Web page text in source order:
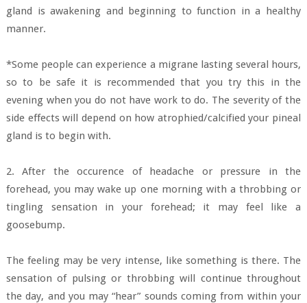
gland is awakening and beginning to function in a healthy
manner.
*Some people can experience a migrane lasting several hours,
so to be safe it is recommended that you try this in the
evening when you do not have work to do. The severity of the
side effects will depend on how atrophied/calcified your pineal
gland is to begin with.
2. After the occurence of headache or pressure in the
forehead, you may wake up one morning with a throbbing or
tingling sensation in your forehead; it may feel like a
goosebump.
The feeling may be very intense, like something is there. The
sensation of pulsing or throbbing will continue throughout
the day, and you may “hear” sounds coming from within your